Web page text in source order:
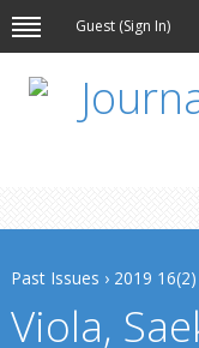
Guest (Sign In)
Past Issues › 2019 16(2)
Viola,